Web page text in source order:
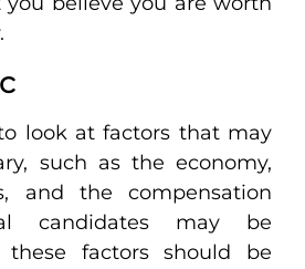
look at factors that may
such as the economy,
and the compensation
candidates may be
these factors should be